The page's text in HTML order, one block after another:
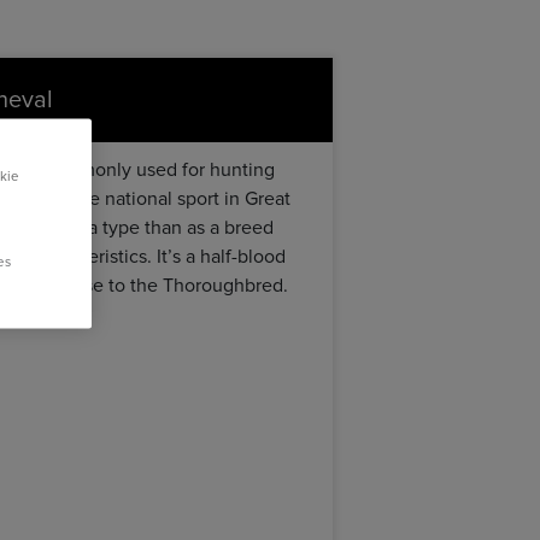
commonly used for hunting
the national sport in Great
more as a type than as a breed
characteristics. It’s a half-blood
very close to the Thoroughbred.